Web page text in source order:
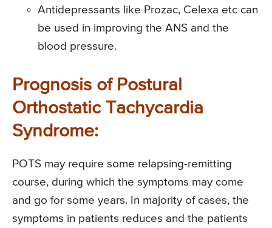
Antidepressants like Prozac, Celexa etc can
be used in improving the ANS and the
blood pressure.
Prognosis of Postural
Orthostatic Tachycardia
Syndrome:
POTS may require some relapsing-remitting
course, during which the symptoms may come
and go for some years. In majority of cases, the
symptoms in patients reduces and the patients